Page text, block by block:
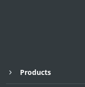
Products